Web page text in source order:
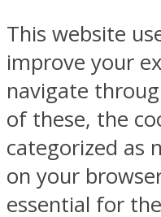
This website
improve your
navigate
of these, the
categorized as
on your
essential for